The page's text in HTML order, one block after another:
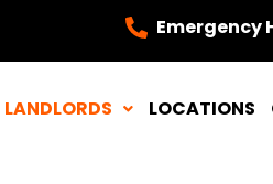
Emergency
LANDLORDS LOCATIONS